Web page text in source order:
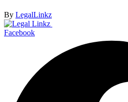
By LegalLinkz
Facebook